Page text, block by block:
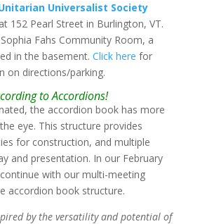
Universalist Society
152 Pearl Street in Burlington, VT.
Fahs Community Room, a
in the basement. Click here for
on directions/parking.
to Accordions!
the accordion book has more
eye. This structure provides
for construction, and multiple
and presentation. In our February
with our multi-meeting
accordion book structure.
by the versatility and potential of